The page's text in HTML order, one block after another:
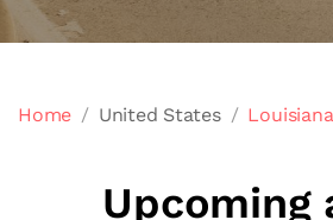
Home United States Louisiana
Upcoming